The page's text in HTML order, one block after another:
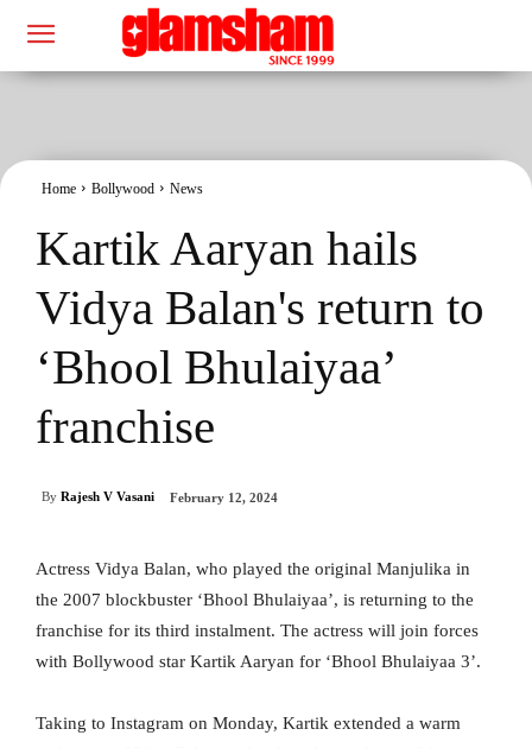
Home Bollywood News
Kartik Aaryan hails
Vidya Balan's return to
‘Bhool Bhulaiyaa’
franchise
By Rajesh V Vasani February 12, 2024
Actress Vidya Balan, who played the original Manjulika in
the 2007 blockbuster ‘Bhool Bhulaiyaa’, is returning to the
franchise for its third instalment. The actress will join forces
with Bollywood star Kartik Aaryan for ‘Bhool Bhulaiyaa 3’.
Taking to Instagram on Monday, Kartik extended a warm